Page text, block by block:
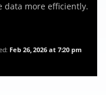
data more efficiently.
Feb 26, 2026 at 7:20 pm